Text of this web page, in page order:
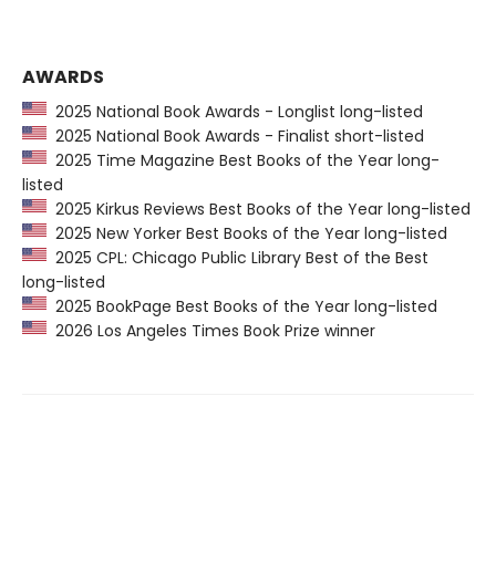
AWARDS
2025 National Book Awards - Longlist long-listed
2025 National Book Awards - Finalist short-listed
2025 Time Magazine Best Books of the Year long-
listed
2025 Kirkus Reviews Best Books of the Year long-listed
2025 New Yorker Best Books of the Year long-listed
2025 CPL: Chicago Public Library Best of the Best
long-listed
2025 BookPage Best Books of the Year long-listed
2026 Los Angeles Times Book Prize winner